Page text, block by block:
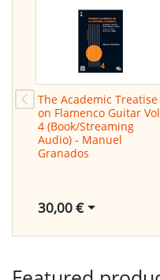
The Academic Treatise
on Flamenco Guitar Vol
4 (Book/Streaming
Audio) - Manuel
Granados
30,00 €